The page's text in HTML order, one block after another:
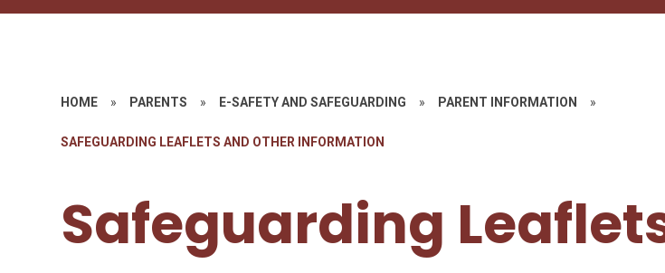
HOME » PARENTS » E-SAFETY AND SAFEGUARDING » PARENT INFORMATION »
SAFEGUARDING LEAFLETS AND OTHER INFORMATION
Safeguarding